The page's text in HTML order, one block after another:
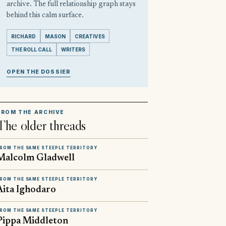
archive. The full relationship graph stays
behind this calm surface.
RICHARD MASON CREATIVES
THE ROLL CALL WRITERS
OPEN THE DOSSIER
THE ARCHIVE
older threads
THE SAME STEEPLE TERRITORY
Gladwell
THE SAME STEEPLE TERRITORY
Ighodaro
THE SAME STEEPLE TERRITORY
Middleton